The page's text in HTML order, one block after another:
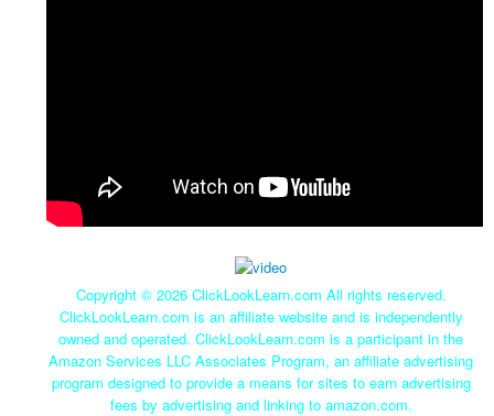
Copyright © 2026 ClickLookLearn.com All rights reserved.
ClickLookLearn.com is an affiliate website and is independently
owned and operated. ClickLookLearn.com is a participant in the
Amazon Services LLC Associates Program, an affiliate advertising
program designed to provide a means for sites to earn advertising
fees by advertising and linking to amazon.com.